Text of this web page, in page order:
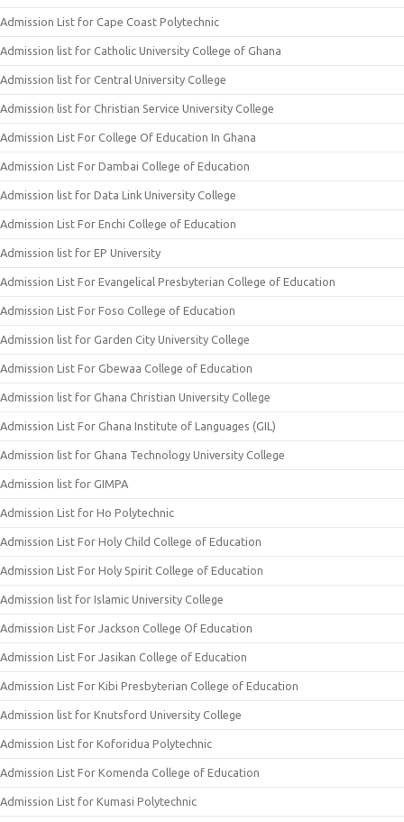
Admission List for Cape Coast Polytechnic
Admission list for Catholic University College of Ghana
Admission list for Central University College
Admission list for Christian Service University College
Admission List For College Of Education In Ghana
Admission List For Dambai College of Education
Admission list for Data Link University College
Admission List For Enchi College of Education
Admission list for EP University
Admission List For Evangelical Presbyterian College of Education
Admission List For Foso College of Education
Admission list for Garden City University College
Admission List For Gbewaa College of Education
Admission list for Ghana Christian University College
Admission List For Ghana Institute of Languages (GIL)
Admission list for Ghana Technology University College
Admission list for GIMPA
Admission List for Ho Polytechnic
Admission List For Holy Child College of Education
Admission List For Holy Spirit College of Education
Admission list for Islamic University College
Admission List For Jackson College Of Education
Admission List For Jasikan College of Education
Admission List For Kibi Presbyterian College of Education
Admission list for Knutsford University College
Admission List for Koforidua Polytechnic
Admission List For Komenda College of Education
Admission List for Kumasi Polytechnic